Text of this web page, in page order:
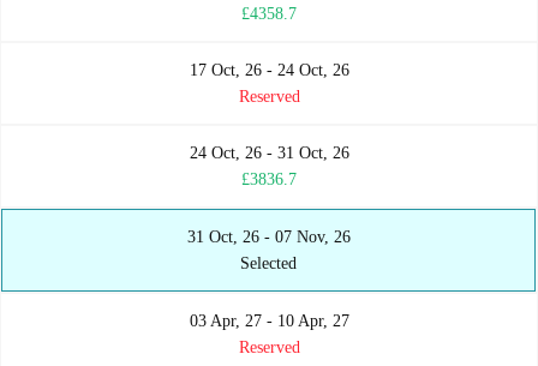
£4358.7
17 Oct, 26 - 24 Oct, 26
Reserved
24 Oct, 26 - 31 Oct, 26
£3836.7
31 Oct, 26 - 07 Nov, 26
Selected
03 Apr, 27 - 10 Apr, 27
Reserved